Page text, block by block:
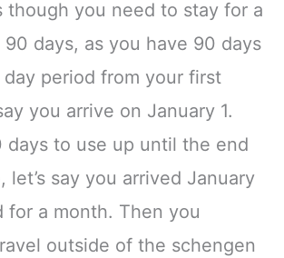
though you need to stay for a
days, as you have 90 days
period from your first
you arrive on January 1.
days to use up until the end
let’s say you arrived January
for a month. Then you
outside of the schengen